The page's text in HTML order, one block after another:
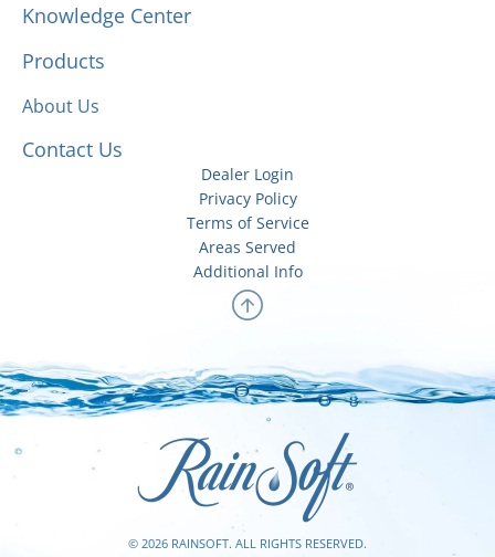
Knowledge Center
Products
About Us
Contact Us
Dealer Login
Privacy Policy
Terms of Service
Areas Served
Additional Info
© 2026 RAINSOFT. ALL RIGHTS RESERVED.